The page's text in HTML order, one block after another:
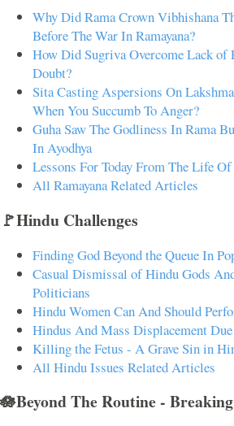
Why Did Rama Crown Vibhishana
Before The War In Ramayana?
How Did Sugriva Overcome Lack of
Doubt?
Sita Casting Aspersions On
When You Succumb To Anger?
Guha Saw The Godliness In Rama
In Ayodhya
Lessons For Today From The Life
All Ramayana Related Articles
🚩Hindu Challenges
Finding God Beyond the Queue In
Casual Dismissal of Hindu Gods
Politicians
Hindu Women Can And Should
Hindus And Mass Displacement
Killing the Fetus - A Grave Sin in
All Hindu Issues Related Articles
🪷Beyond The Routine -